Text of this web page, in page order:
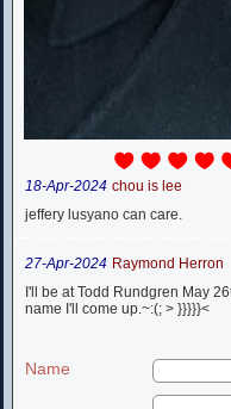
18-Apr-2024 chou is lee
jeffery lusyano can care.
27-Apr-2024 Raymond Herron
I'll be at Todd Rundgren May
name I'll come up.~:(; > }}}}}<
Name